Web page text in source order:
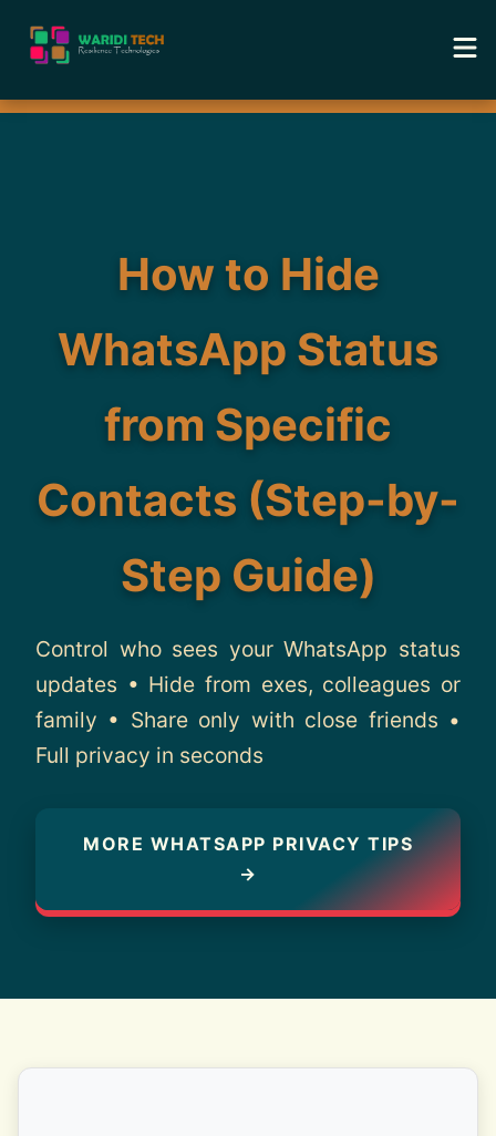
Home
About
How to Hide
WhatsApp Status
from Specific
Contacts (Step-by-
Step Guide)
Control who sees your WhatsApp status
updates • Hide from exes, colleagues or
family • Share only with close friends •
Full privacy in seconds
MORE WHATSAPP PRIVACY TIPS
→